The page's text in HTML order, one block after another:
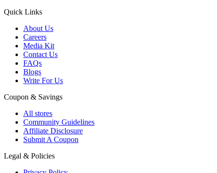
Quick Links
About Us
Careers
Media Kit
Contact Us
FAQs
Blogs
Write For Us
Coupon & Savings
All stores
Community Guidelines
Affiliate Disclosure
Submit A Coupon
Legal & Policies